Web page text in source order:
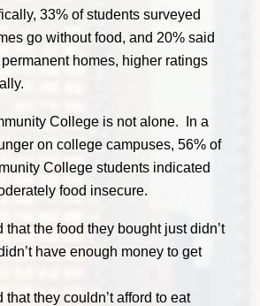
33% of students surveyed
go without food, and 20% said
homes, higher ratings
College is not alone. In a
on college campuses, 56% of
College students indicated
food insecure.
that the food they bought just didn’t
have enough money to get
that they couldn’t afford to eat